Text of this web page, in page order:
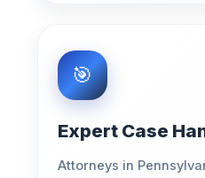
Expert Case
Attorneys in